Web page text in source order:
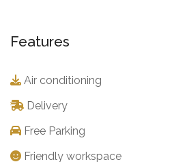
Features
Air conditioning
Delivery
Free Parking
Friendly workspace